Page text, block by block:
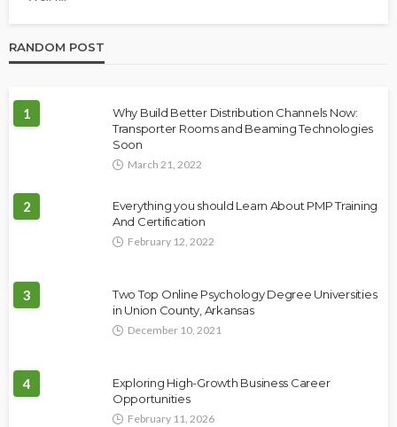
RANDOM POST
1
Why Build Better Distribution Channels Now:
Transporter Rooms and Beaming Technologies
Soon
March 21, 2022
2
Everything you should Learn About PMP Training
And Certification
February 12, 2022
3
Two Top Online Psychology Degree Universities
in Union County, Arkansas
December 10, 2021
4
Exploring High-Growth Business Career
Opportunities
February 11, 2026